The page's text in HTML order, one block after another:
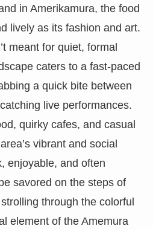
in Amerikamura, the food
lively as its fashion and art.
meant for quiet, formal
caters to a fast-paced
a quick bite between
live performances.
quirky cafes, and casual
vibrant and social
enjoyable, and often
savored on the steps of
through the colorful
element of the Amemura